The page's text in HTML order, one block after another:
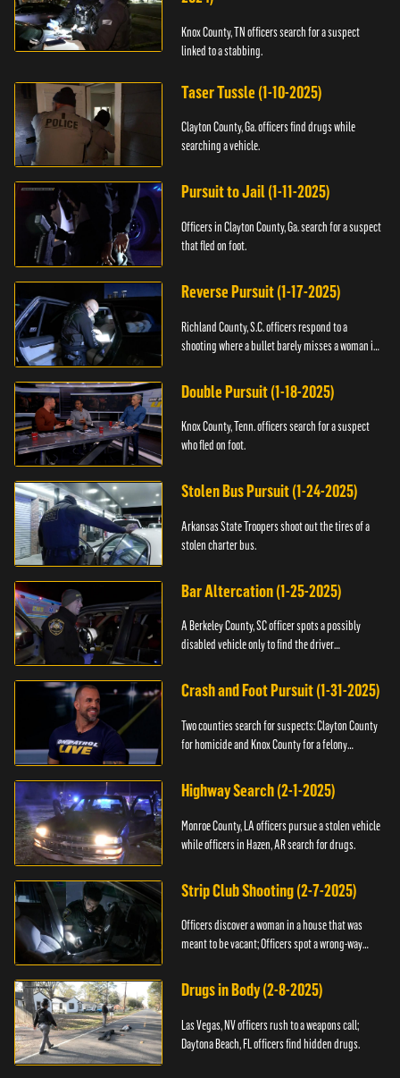
Knox County, TN officers search for a suspect
linked to a stabbing.
Taser Tussle (1-10-2025)
Clayton County, Ga. officers find drugs while
searching a vehicle.
Pursuit to Jail (1-11-2025)
Officers in Clayton County, Ga. search for a suspect
that fled on foot.
Reverse Pursuit (1-17-2025)
Richland County, S.C. officers respond to a
shooting where a bullet barely misses a woman in
Double Pursuit (1-18-2025)
Knox County, Tenn. officers search for a suspect
who fled on foot.
Stolen Bus Pursuit (1-24-2025)
Arkansas State Troopers shoot out the tires of a
stolen charter bus.
Bar Altercation (1-25-2025)
A Berkeley County, SC officer spots a possibly
disabled vehicle only to find the driver
Crash and Foot Pursuit (1-31-2025)
Two counties search for suspects: Clayton County
for homicide and Knox County for a felony
Highway Search (2-1-2025)
Monroe County, LA officers pursue a stolen vehicle
while officers in Hazen, AR search for drugs.
Strip Club Shooting (2-7-2025)
Officers discover a woman in a house that was
meant to be vacant; Officers spot a wrong-way
Drugs in Body (2-8-2025)
Las Vegas, NV officers rush to a weapons call;
Daytona Beach, FL officers find hidden drugs.